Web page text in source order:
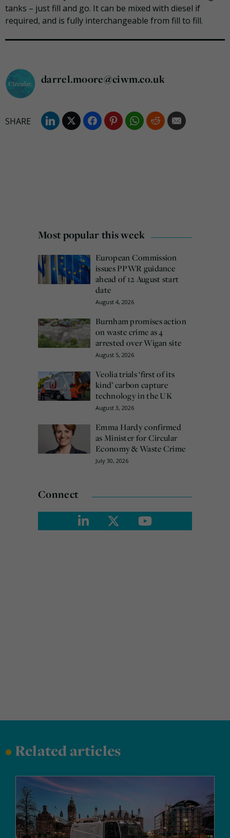
tanks – just fill and go. It can be mixed with diesel if
required, and is fully interchangeable from fill to fill.
darrel.moore@ciwm.co.uk
Most popular this week
European Commission
issues PPWR guidance
ahead of 12 August start
date
August 4, 2026
Burnham promises action
on waste crime as 4
arrested over Wigan site
August 5, 2026
Veolia trials ‘first of its
kind’ carbon capture
technology in the UK
August 3, 2026
Emma Hardy confirmed
as Minister for Circular
Economy & Waste Crime
July 30, 2026
Connect
•Related articles